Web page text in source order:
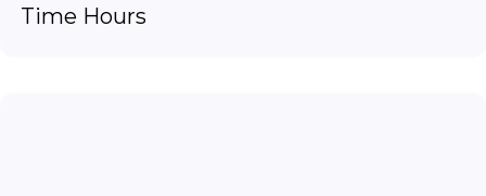
Time Hours